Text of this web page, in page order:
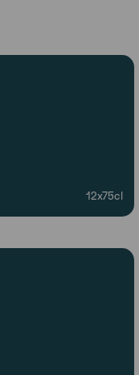
12x75cl